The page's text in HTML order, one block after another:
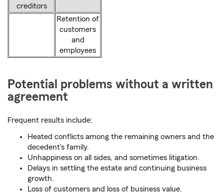
creditors
Retention of
customers
and
employees
Potential problems without a written
agreement
Frequent results include:
Heated conflicts among the remaining owners and the
decedent's family.
Unhappiness on all sides, and sometimes litigation.
Delays in settling the estate and continuing business
growth.
Loss of customers and loss of business value.